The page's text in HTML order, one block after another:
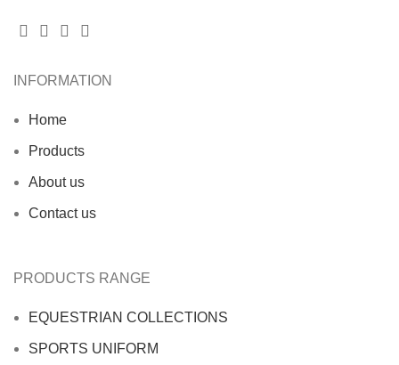
INFORMATION
Home
Products
About us
Contact us
PRODUCTS RANGE
EQUESTRIAN COLLECTIONS
SPORTS UNIFORM